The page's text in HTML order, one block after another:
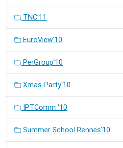
TNC'11
EuroView'10
PerGroup'10
Xmas-Party'10
IPTComm '10
Summer School Rennes'10